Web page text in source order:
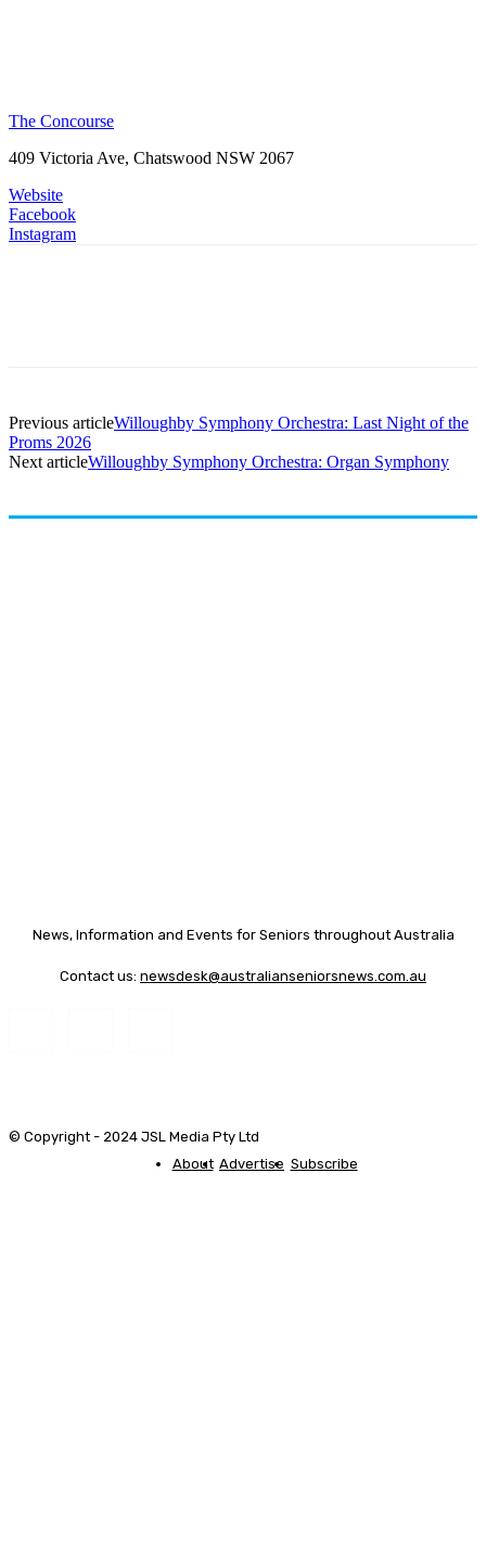
The Concourse
409 Victoria Ave, Chatswood NSW 2067
Website
Facebook
Instagram
Previous articleWilloughby Symphony Orchestra: Last Night of the
Proms 2026
Next articleWilloughby Symphony Orchestra: Organ Symphony
News, Information and Events for Seniors throughout Australia
Contact us: newsdesk@australianseniorsnews.com.au
© Copyright - 2024 JSL Media Pty Ltd
About Advertise Subscribe